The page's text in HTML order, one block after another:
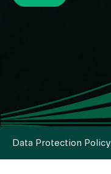
Data Protection Policy